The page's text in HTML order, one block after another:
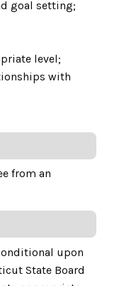
goal setting;
level;
with
from an
upon
State Board